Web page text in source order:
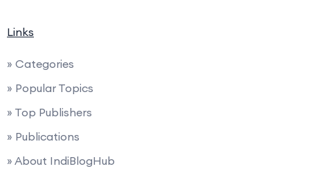
Links
» Categories
» Popular Topics
» Top Publishers
» Publications
» About IndiBlogHub